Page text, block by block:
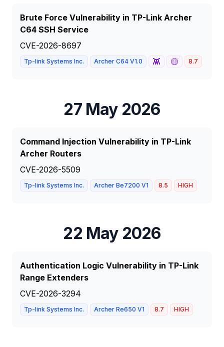
Brute Force Vulnerability in TP-Link Archer
C64 SSH Service
CVE-2026-8697
Tp-link Systems Inc. Archer C64 V1.0 👾 🟡 8.7
27 May 2026
Command Injection Vulnerability in TP-Link
Archer Routers
CVE-2026-5509
Tp-link Systems Inc. Archer Be7200 V1 8.5 HIGH
22 May 2026
Authentication Logic Vulnerability in TP-Link
Range Extenders
CVE-2026-3294
Tp-link Systems Inc. Archer Re650 V1 8.7 HIGH